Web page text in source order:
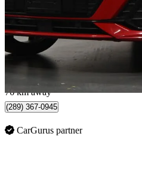
$30,995
$544/mo est.
Mississauga, ON
76 km away
(289) 367-0945
CarGurus partner